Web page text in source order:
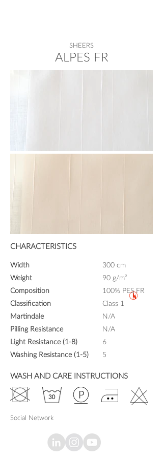
SHEERS
ALPES FR
CHARACTERISTICS
Width
Weight
Composition
Classification
Martindale
Pilling Resistance
Light Resistance (1-8)
Washing Resistance (1-5)
300 cm
90 g/m²
100% PES FR
Class 1
N/A
N/A
6
5
WASH AND CARE INSTRUCTIONS
Social Network